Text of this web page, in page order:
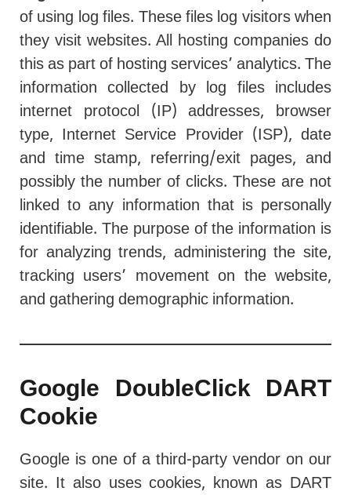
of using log files. These files log visitors when
they visit websites. All hosting companies do
this as part of hosting services’ analytics. The
information collected by log files includes
internet protocol (IP) addresses, browser
type, Internet Service Provider (ISP), date
and time stamp, referring/exit pages, and
possibly the number of clicks. These are not
linked to any information that is personally
identifiable. The purpose of the information is
for analyzing trends, administering the site,
tracking users’ movement on the website,
and gathering demographic information.
Google DoubleClick DART
Cookie
Google is one of a third-party vendor on our
site. It also uses cookies, known as DART